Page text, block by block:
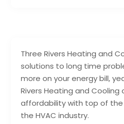
Three Rivers Heating and
solutions to long time
more on your energy bill,
Rivers Heating and Cooling
affordability with top of the
the HVAC industry.